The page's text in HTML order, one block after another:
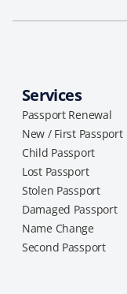
Services
Passport Renewal
New / First Passport
Child Passport
Lost Passport
Stolen Passport
Damaged Passport
Name Change
Second Passport